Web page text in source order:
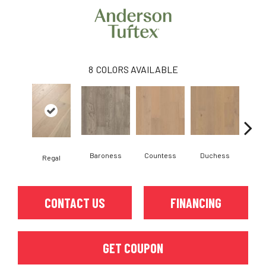
8 COLORS AVAILABLE
Regal Baroness Countess Duchess
CONTACT US FINANCING
GET COUPON